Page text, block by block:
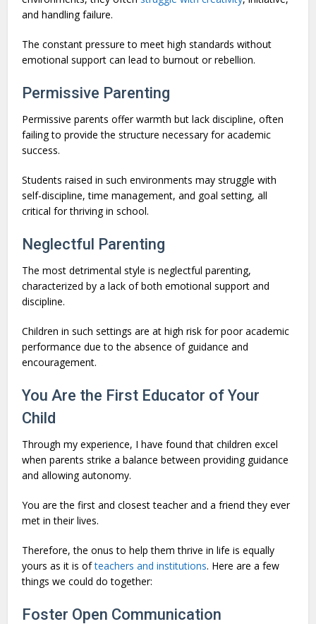
and handling failure.
The constant pressure to meet high standards without
emotional support can lead to burnout or rebellion.
Permissive Parenting
Permissive parents offer warmth but lack discipline, often
failing to provide the structure necessary for academic
success.
Students raised in such environments may struggle with
self-discipline, time management, and goal setting, all
critical for thriving in school.
Neglectful Parenting
The most detrimental style is neglectful parenting,
characterized by a lack of both emotional support and
discipline.
Children in such settings are at high risk for poor academic
performance due to the absence of guidance and
encouragement.
You Are the First Educator of Your
Child
Through my experience, I have found that children excel
when parents strike a balance between providing guidance
and allowing autonomy.
You are the first and closest teacher and a friend they ever
met in their lives.
Therefore, the onus to help them thrive in life is equally
yours as it is ofteachers and institutions. Here are a few
things we could do together:
Foster Open Communication